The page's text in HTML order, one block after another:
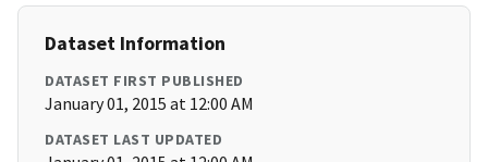
Dataset Information
DATASET FIRST PUBLISHED
January 01, 2015 at 12:00 AM
DATASET LAST UPDATED